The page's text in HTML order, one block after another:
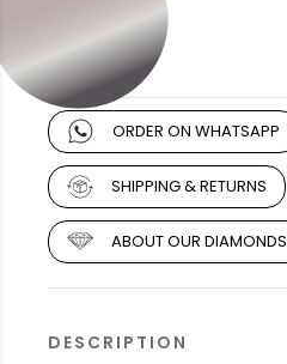
ORDER ON WHATSAPP
SHIPPING & RETURNS
ABOUT OUR DIAMONDS
DESCRIPTION